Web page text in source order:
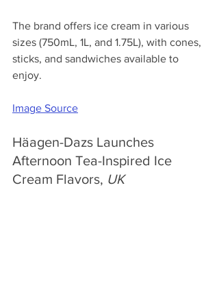
The brand offers ice cream in various
sizes (750mL, 1L, and 1.75L), with cones,
sticks, and sandwiches available to
enjoy.
Image Source
Häagen-Dazs Launches
Afternoon Tea-Inspired Ice
Cream Flavors, UK